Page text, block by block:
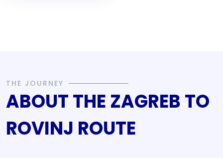
THE JOURNEY
ABOUT THE ZAGREB TO
ROVINJ ROUTE